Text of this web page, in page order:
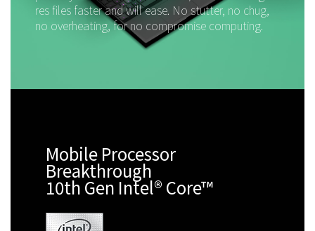
res files faster and will ease. No stutter, no chug,
no overheating, for no compromise computing.
Mobile Processor
Breakthrough
10th Gen Intel® Core™